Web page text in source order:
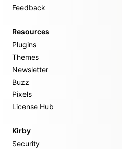
Feedback
Resources
Plugins
Themes
Newsletter
Buzz
Pixels
License Hub
Kirby
Security